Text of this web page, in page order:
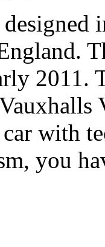
2011.
with
you